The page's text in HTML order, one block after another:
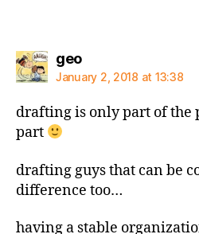
geosays:
January 2, 2018 at 13:38
drafting is only part of the
part
drafting guys that can be
difference too…
having a stable